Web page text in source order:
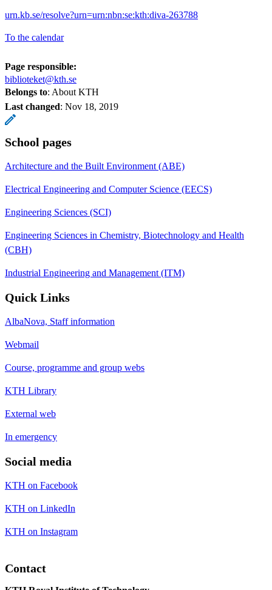
urn.kb.se/resolve?urn=urn:nbn:se:kth:diva-263788
To the calendar
Page responsible:
biblioteket@kth.se
Belongs to: About KTH
Last changed: Nov 18, 2019
School pages
Architecture and the Built Environment (ABE)
Electrical Engineering and Computer Science (EECS)
Engineering Sciences (SCI)
Engineering Sciences in Chemistry, Biotechnology and Health
(CBH)
Industrial Engineering and Management (ITM)
Quick Links
AlbaNova, Staff information
Webmail
Course, programme and group webs
KTH Library
External web
In emergency
Social media
KTH on Facebook
KTH on LinkedIn
KTH on Instagram
Contact